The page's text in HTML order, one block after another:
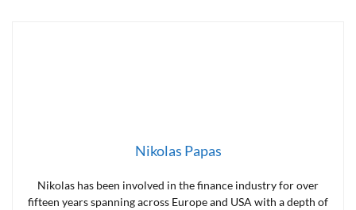
Nikolas Papas
Nikolas has been involved in the finance industry for over
fifteen years spanning across Europe and USA with a depth of